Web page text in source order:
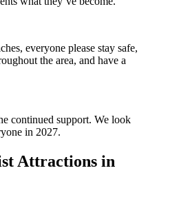
everyone please stay safe,
the area, and have a
continued support. We look
in 2027.
Attractions in